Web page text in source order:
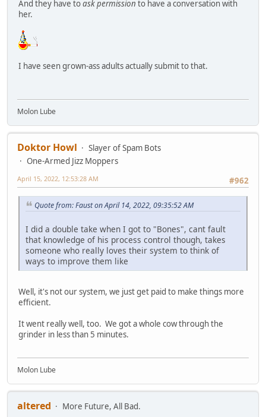
And they have toask permission to have a conversation with
her.
I have seen grown-ass adults actually submit to that.
Molon Lube
Doktor Howl
Slayer of Spam Bots
One-Armed Jizz Moppers
#962
April 15, 2022, 12:53:28 AM
Quote from: Faust on April 14, 2022, 09:35:52 AM
I did a double take when I got to "Bones", cant fault
that knowledge of his process control though, takes
someone who really loves their system to think of
ways to improve them like
Well, it's not our system, we just get paid to make things more
efficient.
It went really well, too. We got a whole cow through the
grinder in less than 5 minutes.
Molon Lube
altered More Future, All Bad.